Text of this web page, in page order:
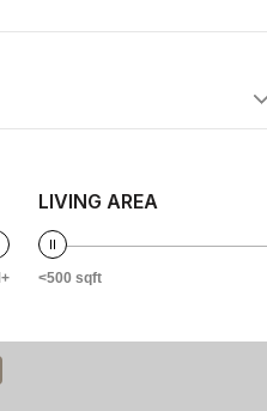
LIVING AREA
<500 sqft